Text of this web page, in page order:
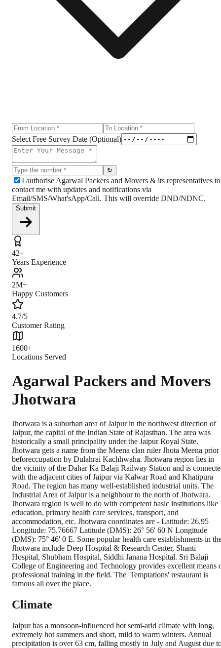
Select Free Survey Date (Optional)
↻
I authorise Agarwal Packers and Movers & its representatives to
contact me with updates and notifications via
Email/SMS/What'sApp/Call. This will override DND/NDNC.
Submit
42+
Years Experience
2M+
Happy Customers
4.7/5
Customer Rating
1600+
Locations Served
Agarwal Packers and Movers
Jhotwara
Jhotwara is a suburban area of Jaipur in the northwest direction of
Jaipur, the capital of the Indian State of Rajasthan. The area was
historically a small principality under the Jaipur Royal State.
Jhotwara gets a name from the Meena clan ruler Jhota Meena prior
beforeccupation by Dulahrai Kachhwaha. Jhotwara region lies in
the vicinity of the Dahar Ka Balaji Railway Station and is
with the adjacent cities of Jaipur via Kalwar Road and Khatipura
Road. The region has many well-established industrial units. The
Industrial Area of Jaipur is a neighbour to the north of Jhotwara.
Jhotwara region is well to do with competent basic institutions like
education, primary health care services, transport, and
accommodation, etc. Jhotwara coordinates are - Latitude: 26.95
Longitude: 75.76667 Latitude (DMS): 26° 56' 60 N Longitude
(DMS): 75° 46' 0 E. Some popular health care establishments in
Jhotwara include Deep Hospital & Research Center, Shanti
Hospital, Shubham Hospital, Siddhi Janana Hospital. Sri Balaji
College of Engineering and Technology provides excellent means
professional training in the field. The 'Temptations' restaurant is
famous all over the place.
Climate
Jaipur has a monsoon-influenced hot semi-arid climate with long,
extremely hot summers and short, mild to warm winters. Annual
precipitation is over 63 cm, falling mostly in July and August due